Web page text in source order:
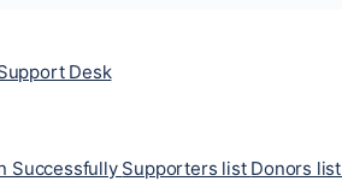
Desk
Successfully Supporters list Donors list